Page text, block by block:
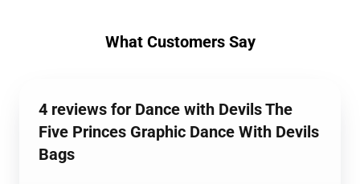
What Customers Say
4 reviews for Dance with Devils The
Five Princes Graphic Dance With Devils
Bags